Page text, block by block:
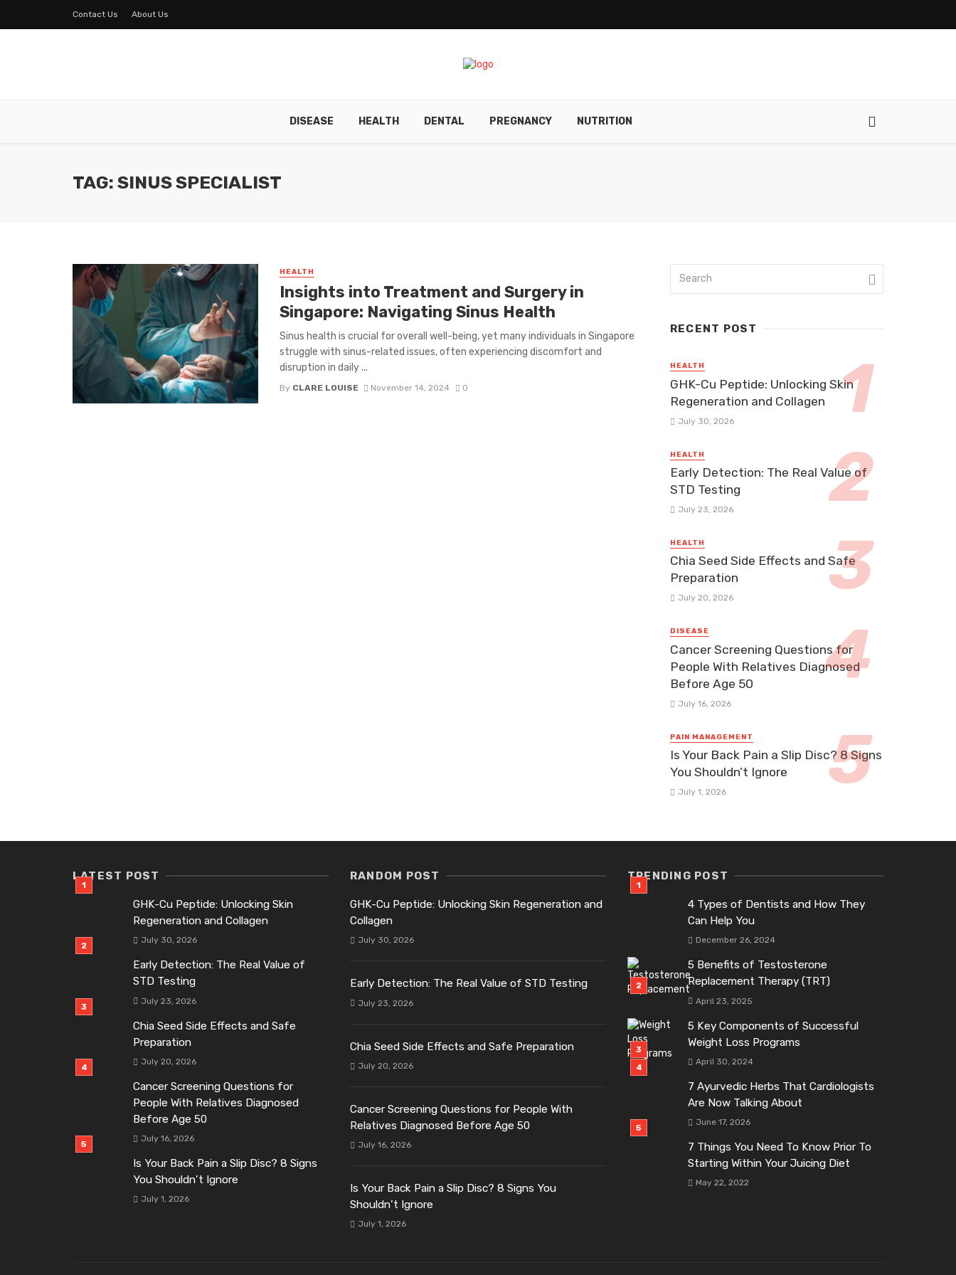
Contact Us About Us
DISEASE HEALTH DENTAL PREGNANCY NUTRITION
TAG: SINUS SPECIALIST
HEALTH
Insights into Treatment and Surgery in
Singapore: Navigating Sinus Health
Sinus health is crucial for overall well-being, yet many individuals in Singapore
struggle with sinus-related issues, often experiencing discomfort and
disruption in daily ...
By CLARE LOUISE November 14, 2024 0
RECENT POST
HEALTH
GHK-Cu Peptide: Unlocking Skin
Regeneration and Collagen
July 30, 2026
HEALTH
Early Detection: The Real Value of
STD Testing
July 23, 2026
HEALTH
Chia Seed Side Effects and Safe
Preparation
July 20, 2026
DISEASE
Cancer Screening Questions for
People With Relatives Diagnosed
Before Age 50
July 16, 2026
PAIN MANAGEMENT
Is Your Back Pain a Slip Disc? 8 Signs
You Shouldn’t Ignore
July 1, 2026
LATEST POST
GHK-Cu Peptide: Unlocking Skin
Regeneration and Collagen
July 30, 2026
Early Detection: The Real Value of
STD Testing
July 23, 2026
Chia Seed Side Effects and Safe
Preparation
July 20, 2026
Cancer Screening Questions for
People With Relatives Diagnosed
Before Age 50
July 16, 2026
Is Your Back Pain a Slip Disc? 8 Signs
You Shouldn’t Ignore
July 1, 2026
RANDOM POST
GHK-Cu Peptide: Unlocking Skin Regeneration and
Collagen
July 30, 2026
Early Detection: The Real Value of STD Testing
July 23, 2026
Chia Seed Side Effects and Safe Preparation
July 20, 2026
Cancer Screening Questions for People With
Relatives Diagnosed Before Age 50
July 16, 2026
Is Your Back Pain a Slip Disc? 8 Signs You
Shouldn’t Ignore
July 1, 2026
TRENDING POST
4 Types of Dentists and How They
Can Help You
December 26, 2024
5 Benefits of Testosterone
Replacement Therapy (TRT)
April 23, 2025
5 Key Components of Successful
Weight Loss Programs
April 30, 2024
7 Ayurvedic Herbs That Cardiologists
Are Now Talking About
June 17, 2026
7 Things You Need To Know Prior To
Starting Within Your Juicing Diet
May 22, 2022